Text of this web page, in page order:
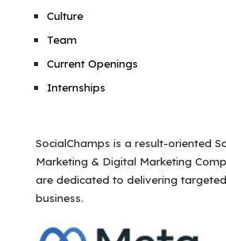
Culture
Team
Current Openings
Internships
SocialChamps is a result-oriented
Marketing & Digital Marketing
are dedicated to delivering
business.